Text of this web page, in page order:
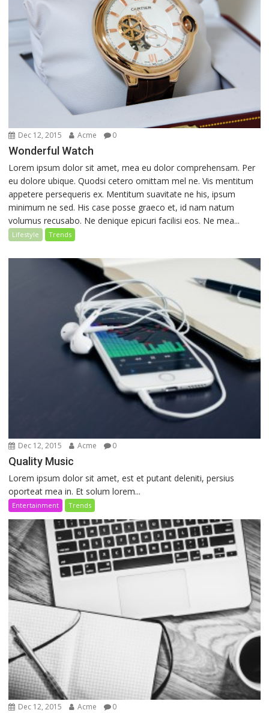
Dec 12, 2015 Acme 0
Wonderful Watch
Lorem ipsum dolor sit amet, mea eu dolor comprehensam. Per
eu dolore ubique. Quodsi cetero omittam mel ne. Vis mentitum
appetere persequeris ex. Mentitum suavitate ne his, ipsum
minimum ne sed. His case posse graeco et, id nam natum
volumus recusabo. Ne denique epicuri facilisi eos. Ne mea...
Lifestyle Trends
Dec 12, 2015 Acme 0
Quality Music
Lorem ipsum dolor sit amet, est et putant deleniti, persius
oporteat mea in. Et solum lorem...
Entertainment Trends
Dec 12, 2015 Acme 0